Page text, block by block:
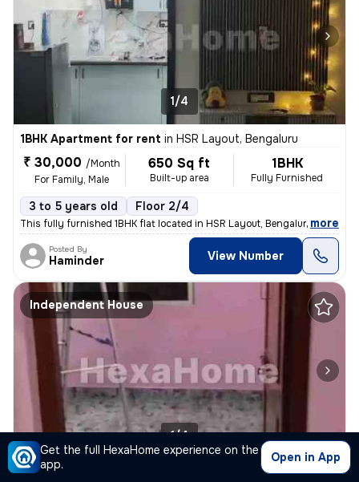
Get the full HexaHome experience on the
app.
Open in App
1/4
1BHK Apartment for rent in HSR Layout, Bengaluru
₹ 30,000 /Month
For Family, Male
650 Sq ft
Built-up area
1BHK
Fully Furnished
3 to 5 years old Floor 2/4
This fully furnished 1BHK flat located in HSR Layout, Bengaluru is ide
, more
Posted By
Haminder View Number
Independent House
1/4
1BHK Independent House for rent Ejipura, Koramangala, Bengaluru